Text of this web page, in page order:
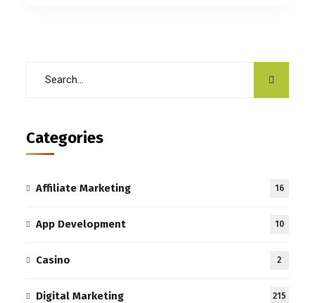
Categories
Affiliate Marketing 16
App Development 10
Casino 2
Digital Marketing 215